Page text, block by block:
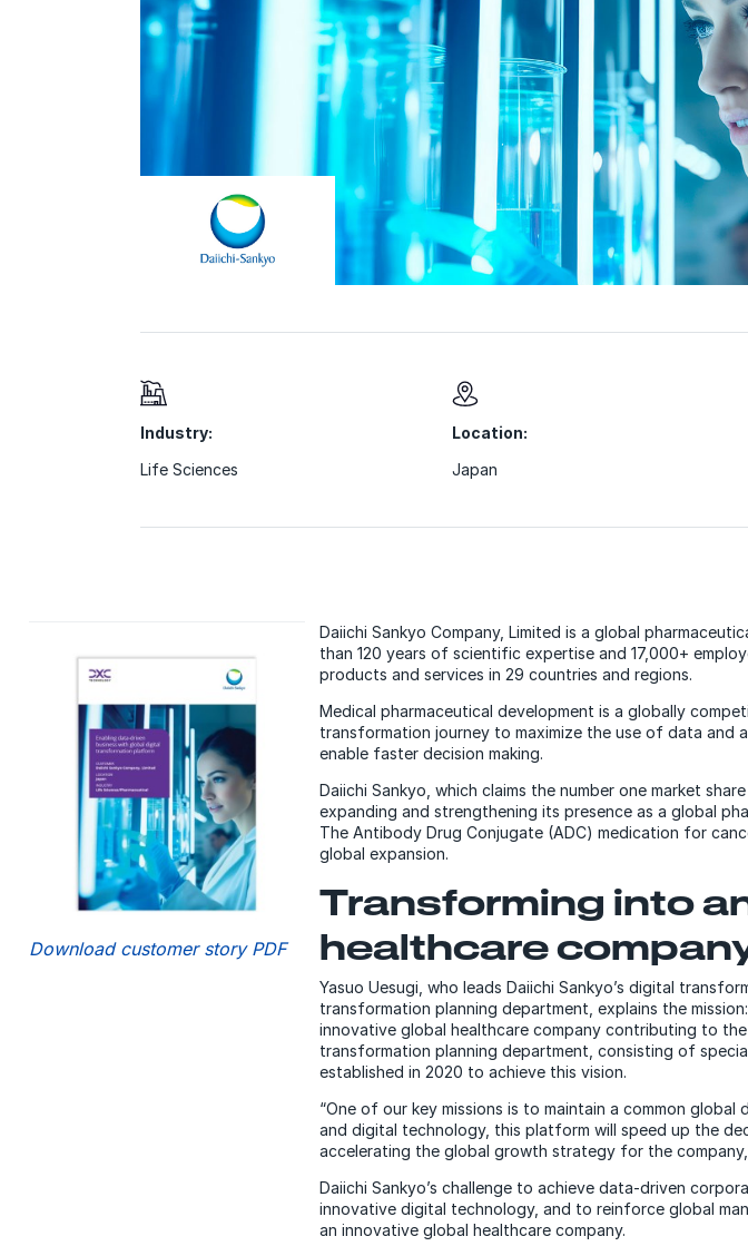
Industry:
Life Sciences
Location:
Japan
Download customer story PDF
Daiichi Sankyo Company, Limited is a global
than 120 years of scientific expertise and 17,000+
products and services in 29 countries and regions.
Medical pharmaceutical development is a globally
transformation journey to maximize the use of data and
enable faster decision making.
Daiichi Sankyo, which claims the number one market
expanding and strengthening its presence as a global
The Antibody Drug Conjugate (ADC) medication for
global expansion.
Transforming into
healthcare
Yasuo Uesugi, who leads Daiichi Sankyo’s digital
transformation planning department, explains the
innovative global healthcare company contributing to
transformation planning department, consisting of
established in 2020 to achieve this vision.
“One of our key missions is to maintain a common
and digital technology, this platform will speed up the
accelerating the global growth strategy for the
Daiichi Sankyo’s challenge to achieve data-driven
innovative digital technology, and to reinforce global
an innovative global healthcare company.